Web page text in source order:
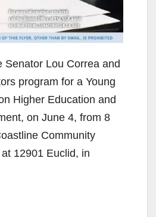
Senator Lou Correa and
program for a Young
Higher Education and
on June 4, from 8
Community
12901 Euclid, in